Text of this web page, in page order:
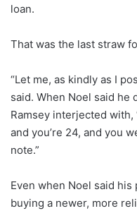
loan.
That was the last straw
“Let me, as kindly as I
said. When Noel said he
Ramsey interjected with,
and you’re 24, and you
note.”
Even when Noel said
buying a newer, more